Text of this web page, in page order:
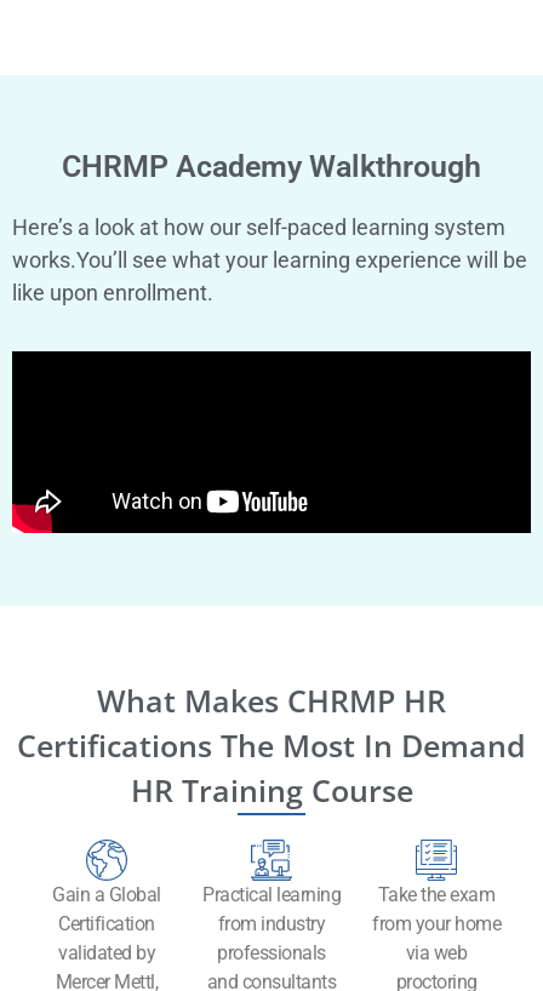
CHRMP Academy Walkthrough
Here’s a look at how our self-paced learning system
works.You’ll see what your learning experience will be
like upon enrollment.
What Makes CHRMP HR
Certifications The Most In Demand
HR Training Course
Gain a Global
Certification
validated by
Mercer Mettl,
Practical learning
from industry
professionals
and consultants
Take the exam
from your home
via web
proctoring